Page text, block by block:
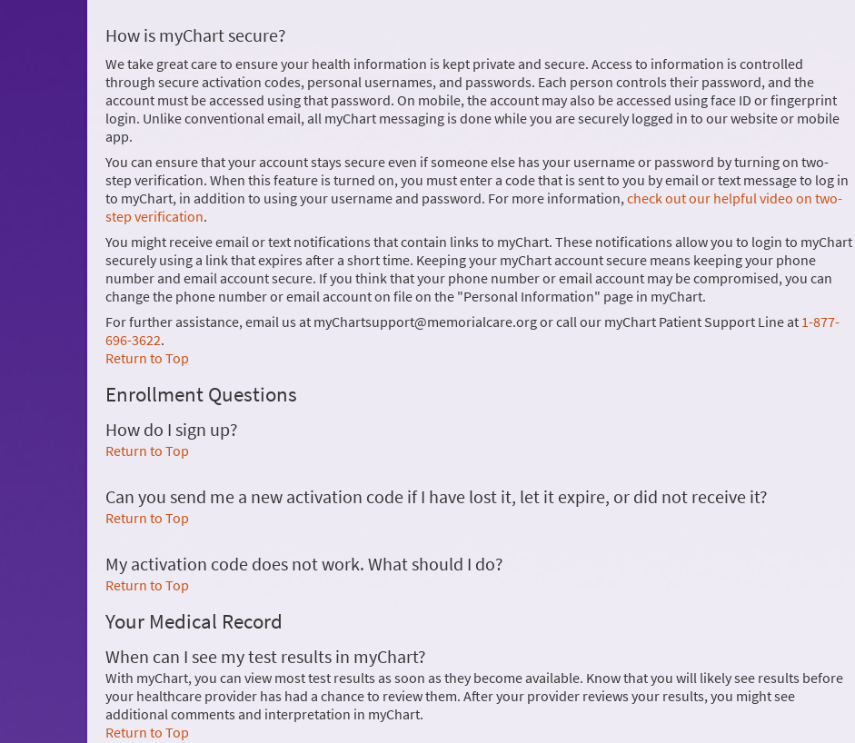
How is myChart secure?
We take great care to ensure your health information is kept private and secure. Access to information is controlled
through secure activation codes, personal usernames, and passwords. Each person controls their password, and the
account must be accessed using that password. On mobile, the account may also be accessed using face ID or fingerprint
login. Unlike conventional email, all myChart messaging is done while you are securely logged in to our website or mobile
app.
You can ensure that your account stays secure even if someone else has your username or password by turning on two-
step verification. When this feature is turned on, you must enter a code that is sent to you by email or text message to log in
to myChart, in addition to using your username and password. For more information,check out our helpful video on two-
step verification.
You might receive email or text notifications that contain links to myChart. These notifications allow you to login to myChart
securely using a link that expires after a short time. Keeping your myChart account secure means keeping your phone
number and email account secure. If you think that your phone number or email account may be compromised, you can
change the phone number or email account on file on the "Personal Information" page in myChart.
For further assistance, email us at myChartsupport@memorialcare.org or call our myChart Patient Support Line at 1-877-
696-3622.
Return to Top
Enrollment Questions
How do I sign up?
Return to Top
Can you send me a new activation code if I have lost it, let it expire, or did not receive it?
Return to Top
My activation code does not work. What should I do?
Return to Top
Your Medical Record
When can I see my test results in myChart?
With myChart, you can view most test results as soon as they become available. Know that you will likely see results before
your healthcare provider has had a chance to review them. After your provider reviews your results, you might see
additional comments and interpretation in myChart.
Return to Top